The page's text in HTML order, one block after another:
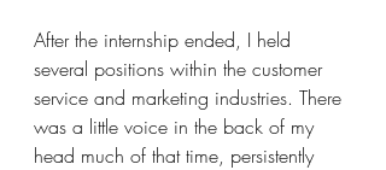
After the internship ended, I held
several positions within the customer
service and marketing industries. There
was a little voice in the back of my
head much of that time, persistently